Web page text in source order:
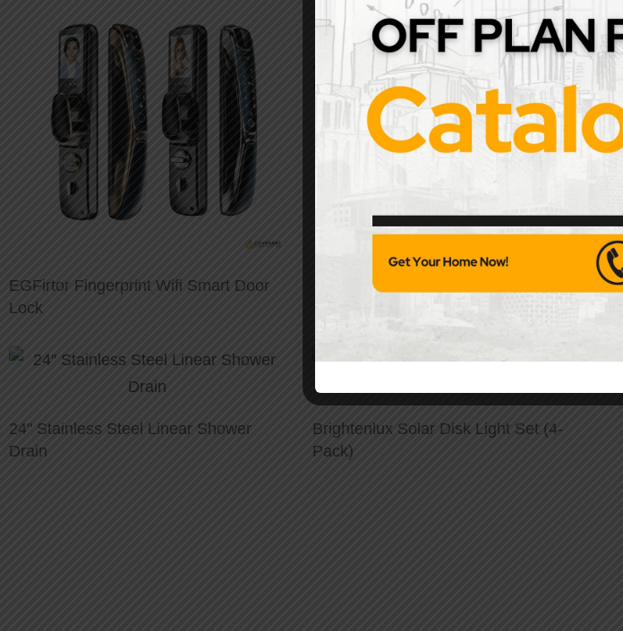
EGFirtor Fingerprint Wifi Smart Door
Lock
2-Pack Faucet Supply Lines (G1/2
Brass Threads)
24" Stainless Steel Linear Shower
Drain
Brightenlux Solar Disk Light Set (4-
Pack)